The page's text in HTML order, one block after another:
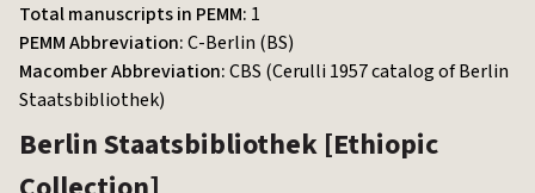
Total manuscripts in PEMM: 1
PEMM Abbreviation:C-Berlin (BS)
Macomber Abbreviation:CBS (Cerulli 1957 catalog of Berlin
Staatsbibliothek)
Berlin Staatsbibliothek [Ethiopic